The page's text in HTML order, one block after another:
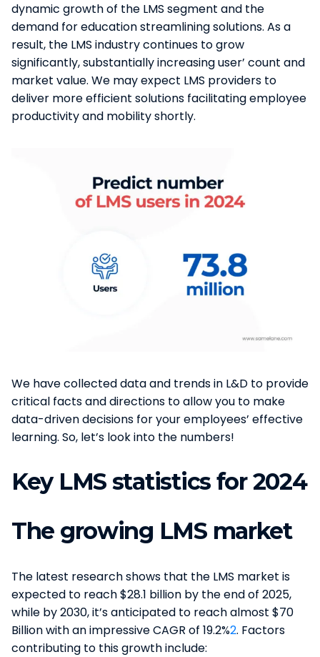
dynamic growth of the​ LMS segment and the
demand for education streamlining solutions. As a
result, the LMS industry continues to grow
significantly, substantially increasing user’ count and
market value. We may expect LMS providers to
deliver more efficient solutions facilitating employee
productivity and mobility shortly.
We have collected data and trends in L&D to provide
critical facts and directions to allow you to make
data-driven decisions for your employees’ effective
learning. So, let’s look into the numbers!
Key LMS statistics for 2024
The growing LMS market
The latest research shows that the LMS market is
expected to reach $28.1 billion by the end of 2025,
while by 2030, it’s anticipated to reach almost $70
Billion with an impressive CAGR of 19.2%2. Factors
contributing to this growth include: